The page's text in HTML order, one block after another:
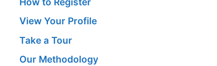
View Your Profile
Take a Tour
Our Methodology